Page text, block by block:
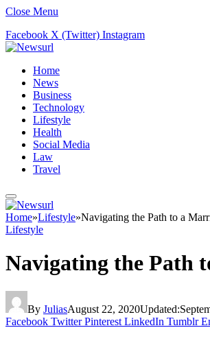
Close Menu
Facebook X (Twitter) Instagram
Home
News
Business
Technology
Lifestyle
Health
Social Media
Law
Travel
Home»Lifestyle»Navigating the Path to a
Lifestyle
Navigating the Path
By JuliasAugust 22, 2020Updated:
Facebook Twitter Pinterest LinkedIn Tumblr